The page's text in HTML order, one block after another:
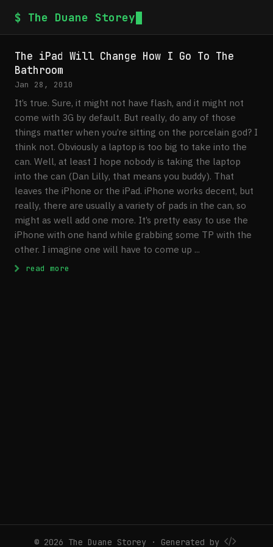
$ The Duane Storey
The iPad Will Change How I Go To The
Bathroom
Jan 28, 2010
It’s true. Sure, it might not have flash, and it might not
come with 3G by default. But really, do any of those
things matter when you’re sitting on the porcelain god? I
think not. Obviously a laptop is too big to take into the
can. Well, at least I hope nobody is taking the laptop
into the can (Dan Lilly, that means you buddy). That
leaves the iPhone or the iPad. iPhone works decent, but
really, there are usually a variety of pads in the can, so
might as well add one more. It’s pretty easy to use the
iPhone with one hand while grabbing some TP with the
other. I imagine one will have to come up ...
read more
© 2026 The Duane Storey · Generated by